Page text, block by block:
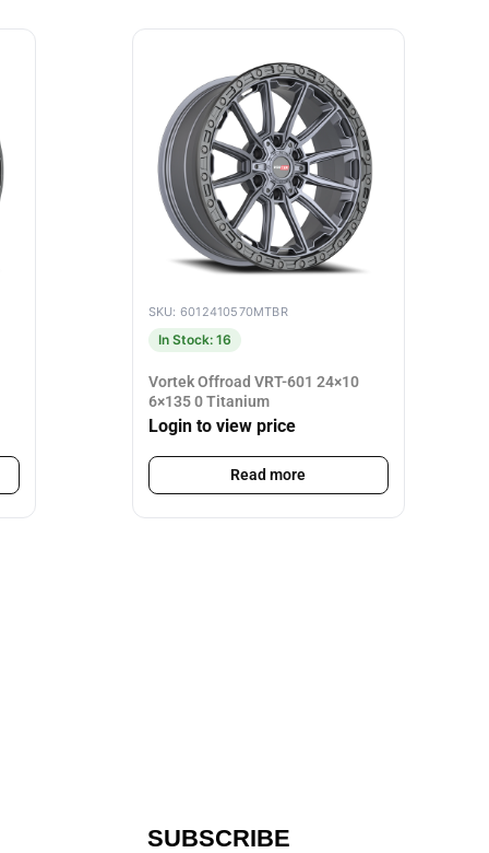
SKU: 6012410570MTBR
In Stock: 16
Vortek Offroad VRT-601 24×10
6×135 0 Titanium
Login to view price
Read more
SUBSCRIBE